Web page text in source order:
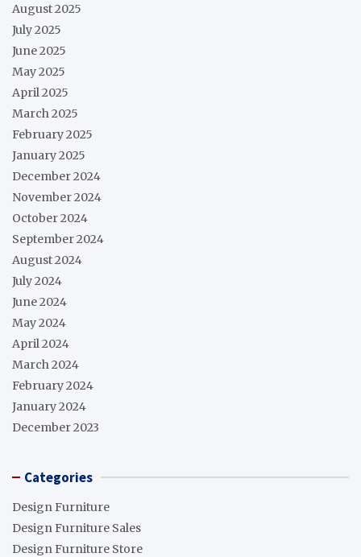
August 2025
July 2025
June 2025
May 2025
April 2025
March 2025
February 2025
January 2025
December 2024
November 2024
October 2024
September 2024
August 2024
July 2024
June 2024
May 2024
April 2024
March 2024
February 2024
January 2024
December 2023
Categories
Design Furniture
Design Furniture Sales
Design Furniture Store